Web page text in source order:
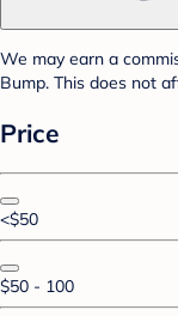
We may earn a
Bump. This does not
Price
<$50
$50 - 100